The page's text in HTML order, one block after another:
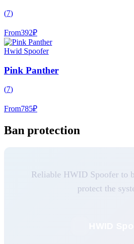
(7)
From392₽
Hwid Spoofer
Pink Panther
(7)
From785₽
Ban protection
Reliable HWID Spoofer to
protect the